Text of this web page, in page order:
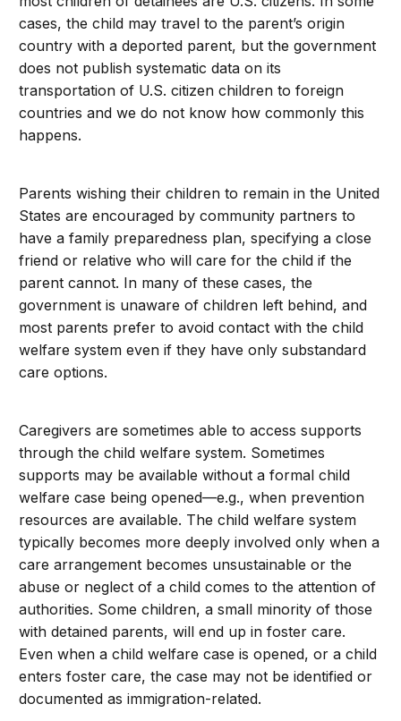
cases, the child may travel to the parent’s origin
country with a deported parent, but the government
does not publish systematic data on its
transportation of U.S. citizen children to foreign
countries and we do not know how commonly this
happens.
Parents wishing their children to remain in the United
States are encouraged by community partners to
have a family preparedness plan, specifying a close
friend or relative who will care for the child if the
parent cannot. In many of these cases, the
government is unaware of children left behind, and
most parents prefer to avoid contact with the child
welfare system even if they have only substandard
care options.
Caregivers are sometimes able to access supports
through the child welfare system. Sometimes
supports may be available without a formal child
welfare case being opened—e.g., when prevention
resources are available. The child welfare system
typically becomes more deeply involved only when a
care arrangement becomes unsustainable or the
abuse or neglect of a child comes to the attention of
authorities. Some children, a small minority of those
with detained parents, will end up in foster care.
Even when a child welfare case is opened, or a child
enters foster care, the case may not be identified or
documented as immigration-related.